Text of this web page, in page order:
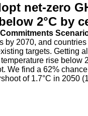
net-zero
2°C by
by 2070, and
targets. Getting
rise below
We find a 62%
of 1.7°C in 2050